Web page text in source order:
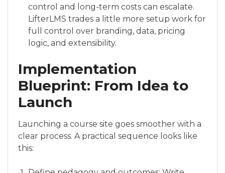
control and long-term costs can escalate.
LifterLMS trades a little more setup work for
full control over branding, data, pricing
logic, and extensibility.
Implementation
Blueprint: From Idea to
Launch
Launching a course site goes smoother with a
clear process. A practical sequence looks like
this: